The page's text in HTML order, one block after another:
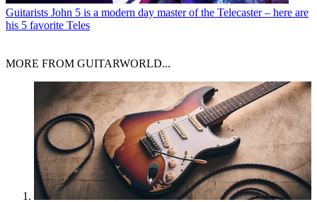
Guitarists John 5 is a modern day master of the Telecaster – here are
his 5 favorite Teles
MORE FROM GUITARWORLD...